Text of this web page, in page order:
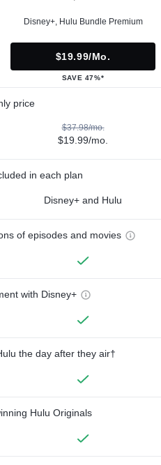
Disney+, Hulu Bundle Premium
$19.99/mo.
SAVE 47%*
price
$37.98/mo.
$19.99/mo.
in each plan
Disney+ and Hulu
of episodes and movies
with Disney+
the day after they air†
Hulu Originals